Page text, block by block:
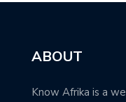
ABOUT
Know Afrika is a